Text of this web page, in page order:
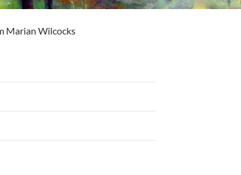
Marian Wilcocks